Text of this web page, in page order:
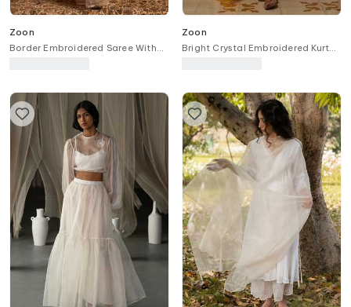
Zoon
Border Embroidered Saree With
Zoon
Bright Crystal Embroidered Kurta